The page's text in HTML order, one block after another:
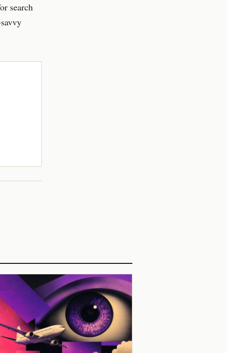
search